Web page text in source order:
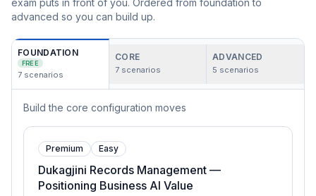
exam puts in front of you. Ordered from foundation to
advanced so you can build up.
FOUNDATION
FREE
7 scenarios
CORE
7 scenarios
ADVANCED
5 scenarios
Build the core configuration moves
Premium Easy
Dukagjini Records Management —
Positioning Business AI Value